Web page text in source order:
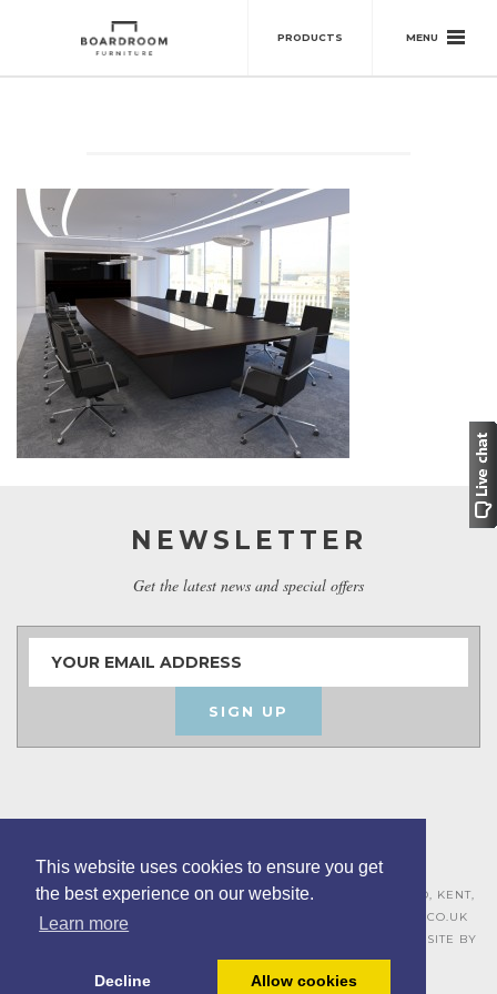
This website uses cookies to ensure you get
the best experience on our website.
Learn more
Decline Allow cookies
PRODUCTS MENU
NEWSLETTER
Get the latest news and special offers
SIGN UP
ASHLEY HOUSE, 15 MILL HALL BUSINESS ESTATE, AYLESFORD, KENT,
ME20 7JZ – 01622 715271 –
SALES@BOARDROOMFURNITURE.CO.UK
– SITE BY
BING DIGITAL